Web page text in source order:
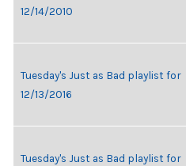
12/14/2010
Tuesday's Just as Bad playlist for
12/13/2016
Tuesday's Just as Bad playlist for